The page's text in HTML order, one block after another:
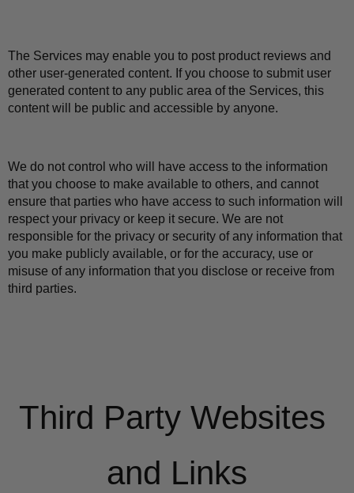
The Services may enable you to post product reviews and
other user-generated content. If you choose to submit user
generated content to any public area of the Services, this
content will be public and accessible by anyone.
We do not control who will have access to the information
that you choose to make available to others, and cannot
ensure that parties who have access to such information will
respect your privacy or keep it secure. We are not
responsible for the privacy or security of any information that
you make publicly available, or for the accuracy, use or
misuse of any information that you disclose or receive from
third parties.
Third Party Websites
and Links